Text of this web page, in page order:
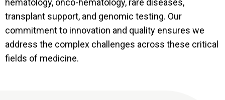
hematology, onco-hematology, rare diseases,
transplant support, and genomic testing. Our
commitment to innovation and quality ensures we
address the complex challenges across these critical
fields of medicine.